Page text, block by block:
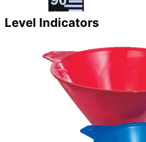
Level Indicators